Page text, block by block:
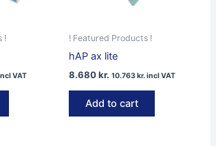
!
VAT
! Featured Products !
hAP ax lite
8.680kr. 10.763kr.incl VAT
Add to cart